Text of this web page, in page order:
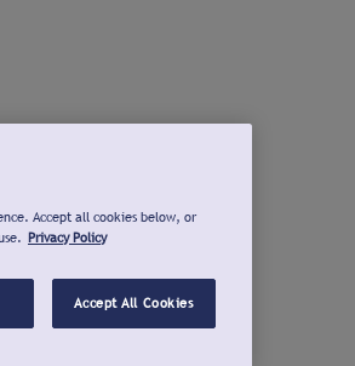
Accept all cookies below, or
Privacy Policy
Accept All Cookies